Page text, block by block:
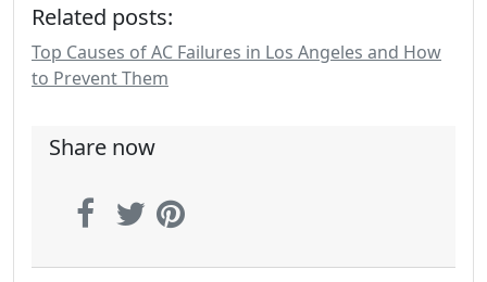
Related posts:
Top Causes of AC Failures in Los Angeles and How
to Prevent Them
Share now